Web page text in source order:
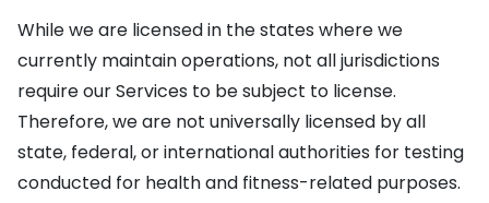
While we are licensed in the states where we
currently maintain operations, not all jurisdictions
require our Services to be subject to license.
Therefore, we are not universally licensed by all
state, federal, or international authorities for testing
conducted for health and fitness-related purposes.